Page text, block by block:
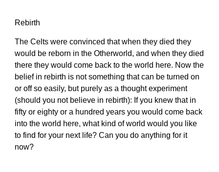
Rebirth
The Celts were convinced that when they died they
would be reborn in the Otherworld, and when they died
there they would come back to the world here. Now the
belief in rebirth is not something that can be turned on
or off so easily, but purely as a thought experiment
(should you not believe in rebirth): If you knew that in
fifty or eighty or a hundred years you would come back
into the world here, what kind of world would you like
to find for your next life? Can you do anything for it
now?